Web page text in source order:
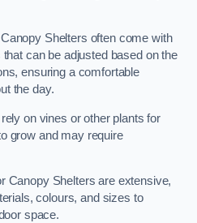
Shelters often come with
can be adjusted based on the
ensuring a comfortable
the day.
on vines or other plants for
grow and may require
Canopy Shelters are extensive,
colours, and sizes to
space.